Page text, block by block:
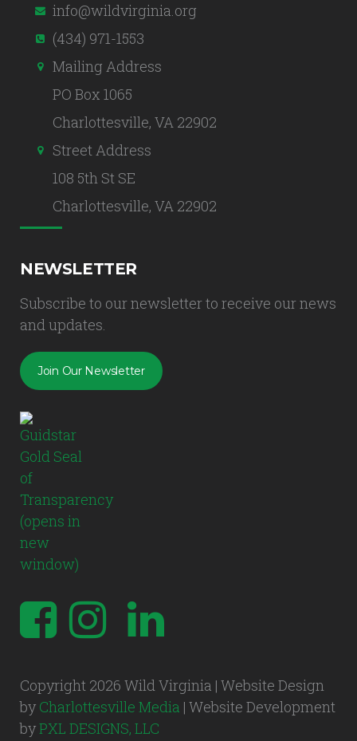
info@wildvirginia.org
(434) 971-1553
Mailing Address
PO Box 1065
Charlottesville, VA 22902
Street Address
108 5th St SE
Charlottesville, VA 22902
NEWSLETTER
Subscribe to our newsletter to receive our news
and updates.
Join Our Newsletter
Copyright 2026 Wild Virginia | Website Design
by Charlottesville Media | Website Development
byPXL DESIGNS, LLC